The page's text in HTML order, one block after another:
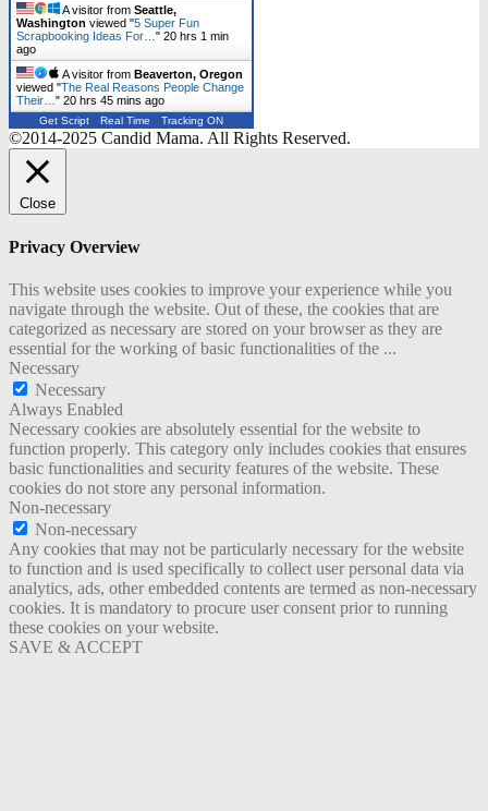
A visitor from Seattle,
Washington viewed "5 Super Fun
Scrapbooking Ideas For… " 20 hrs 1 min
ago
A visitor from Beaverton, Oregon
viewed "The Real Reasons People Change
Their… " 20 hrs 45 mins ago
Get Script Real Time Tracking ON
©2014-2025 Candid Mama. All Rights Reserved.
Close
Privacy Overview
This website uses cookies to improve your experience while you
navigate through the website. Out of these, the cookies that are
categorized as necessary are stored on your browser as they are
essential for the working of basic functionalities of the ...
Necessary
Necessary
Always Enabled
Necessary cookies are absolutely essential for the website to
function properly. This category only includes cookies that ensures
basic functionalities and security features of the website. These
cookies do not store any personal information.
Non-necessary
Non-necessary
Any cookies that may not be particularly necessary for the website
to function and is used specifically to collect user personal data via
analytics, ads, other embedded contents are termed as non-necessary
cookies. It is mandatory to procure user consent prior to running
these cookies on your website.
SAVE & ACCEPT